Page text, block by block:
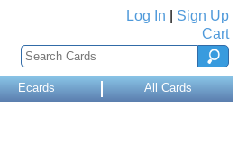
Log In
Sign Up
Cart
Ecards All Cards